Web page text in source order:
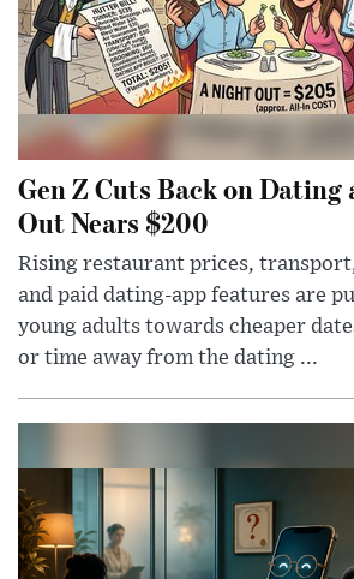
Gen Z Cuts Back on Dating
Out Nears $200
Rising restaurant prices,
and paid dating-app features are
young adults towards cheaper
or time away from the dating ...